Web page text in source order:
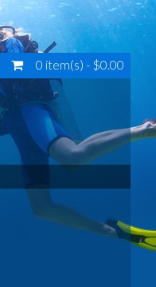
0 item(s) - $0.00